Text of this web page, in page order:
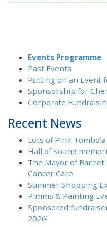
Events Programme
Past Events
Putting on an Event
Sponsorship for
Corporate
Recent News
Lots of Pink
Hall of Sound
The Mayor of
Cancer Care
Summer Shopping
Pimms & Painting
Sponsored
2026!